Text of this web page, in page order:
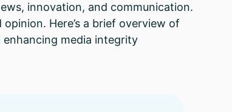
innovation, and communication.
Here’s a brief overview of
media integrity